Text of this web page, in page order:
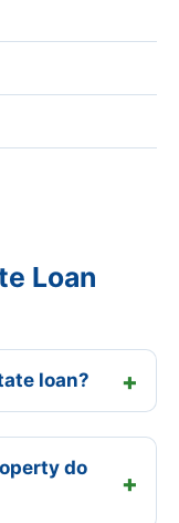
Loan
loan?
do